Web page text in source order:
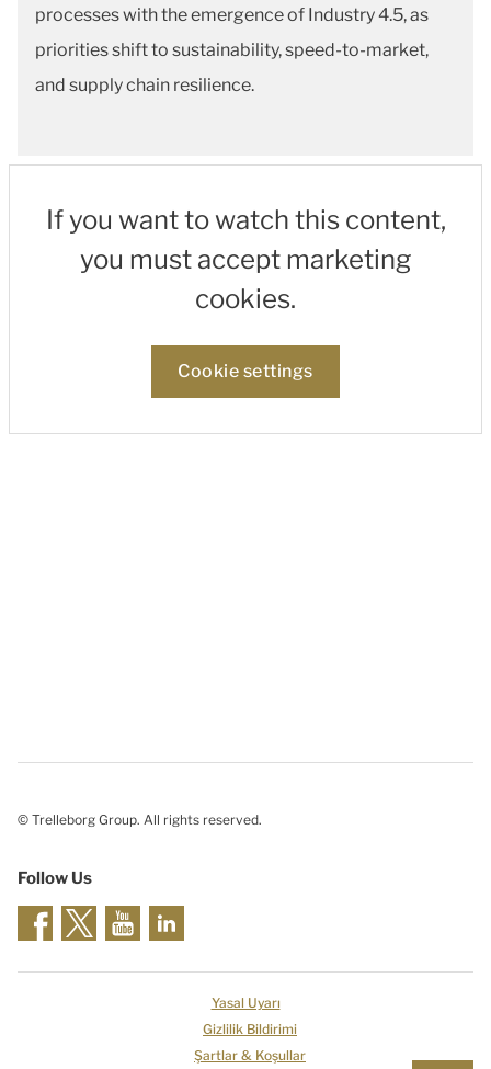
processes with the emergence of Industry 4.5, as
priorities shift to sustainability, speed-to-market,
and supply chain resilience.
If you want to watch this content,
you must accept marketing
cookies.
Cookie settings
© Trelleborg Group. All rights reserved.
Follow Us
Yasal Uyarı
Gizlilik Bildirimi
Şartlar & Koşullar